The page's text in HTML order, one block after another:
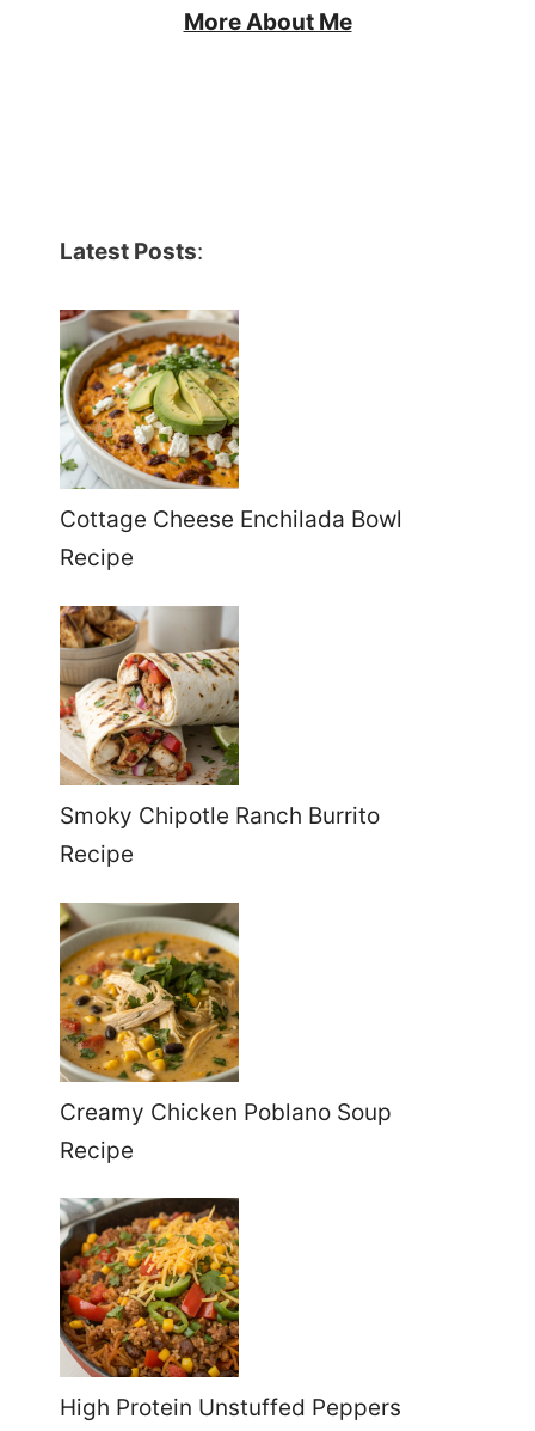
More About Me
Latest Posts:
Cottage Cheese Enchilada Bowl
Recipe
Smoky Chipotle Ranch Burrito
Recipe
Creamy Chicken Poblano Soup
Recipe
High Protein Unstuffed Peppers